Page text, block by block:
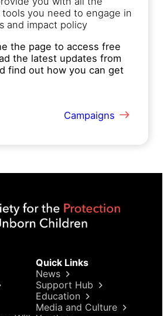
you need to engage in
and impact policy
the page to access free
the latest updates from
find out how you can get
Campaigns
Quick Links
News
Support Hub
Education
Media and Culture